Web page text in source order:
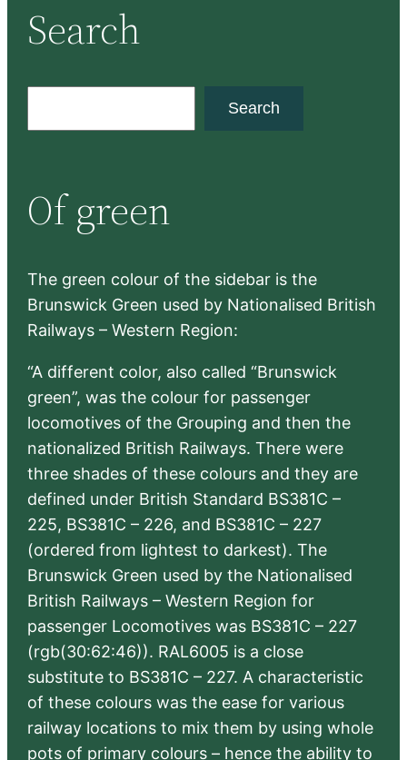
Search
c
h
Search
Of green
The green colour of the sidebar is the
Brunswick Green used by Nationalised British
Railways – Western Region:
“A different color, also called “Brunswick
green”, was the colour for passenger
locomotives of the Grouping and then the
nationalized British Railways. There were
three shades of these colours and they are
defined under British Standard BS381C –
225, BS381C – 226, and BS381C – 227
(ordered from lightest to darkest). The
Brunswick Green used by the Nationalised
British Railways – Western Region for
passenger Locomotives was BS381C – 227
(rgb(30:62:46)). RAL6005 is a close
substitute to BS381C – 227. A characteristic
of these colours was the ease for various
railway locations to mix them by using whole
pots of primary colours – hence the ability to